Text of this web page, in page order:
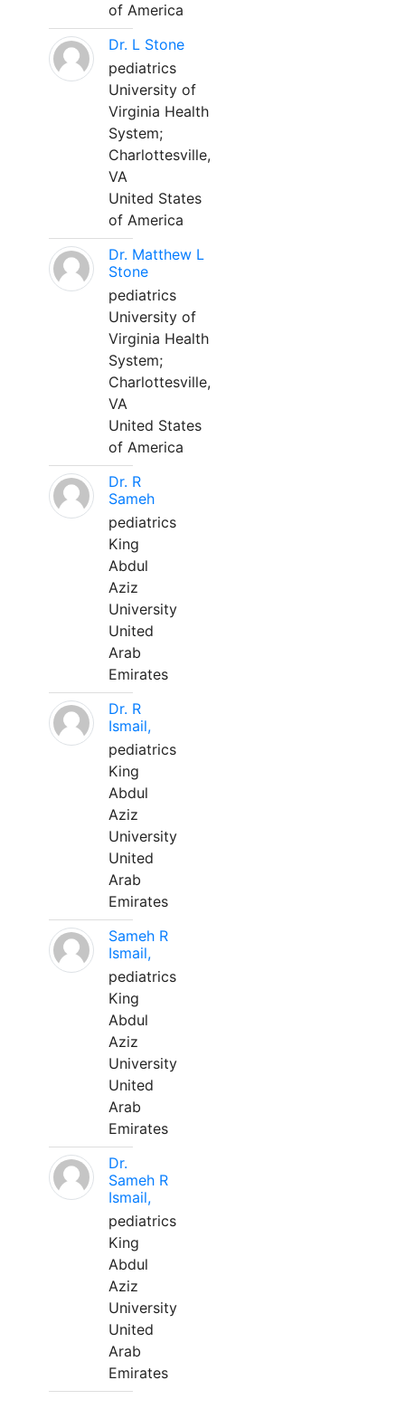
of America
Dr. L Stone
pediatrics
University of
Virginia Health
System;
Charlottesville,
VA
United States
of America
Dr. Matthew L
Stone
pediatrics
University of
Virginia Health
System;
Charlottesville,
VA
United States
of America
Dr. R
Sameh
pediatrics
King
Abdul
Aziz
University
United
Arab
Emirates
Dr. R
Ismail,
pediatrics
King
Abdul
Aziz
University
United
Arab
Emirates
Sameh R
Ismail,
pediatrics
King
Abdul
Aziz
University
United
Arab
Emirates
Dr.
Sameh R
Ismail,
pediatrics
King
Abdul
Aziz
University
United
Arab
Emirates